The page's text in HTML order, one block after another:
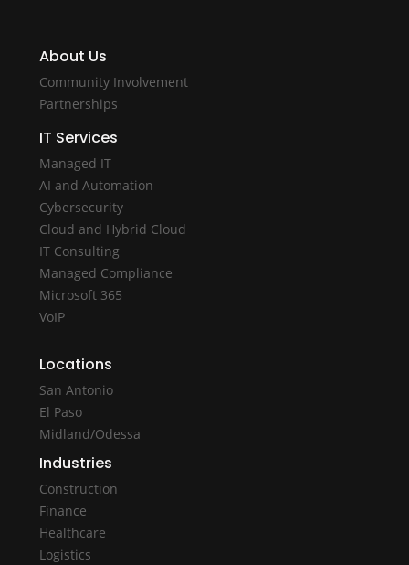
About Us
Community Involvement
Partnerships
IT Services
Managed IT
AI and Automation
Cybersecurity
Cloud and Hybrid Cloud
IT Consulting
Managed Compliance
Microsoft 365
VoIP
Locations
San Antonio
El Paso
Midland/Odessa
Industries
Construction
Finance
Healthcare
Logistics